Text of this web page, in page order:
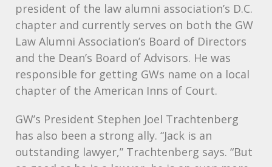
president of the law alumni association’s D.C.
chapter and currently serves on both the GW
Law Alumni Association’s Board of Directors
and the Dean’s Board of Advisors. He was
responsible for getting GWs name on a local
chapter of the American Inns of Court.
GW’s President Stephen Joel Trachtenberg
has also been a strong ally. “Jack is an
outstanding lawyer,” Trachtenberg says. “But